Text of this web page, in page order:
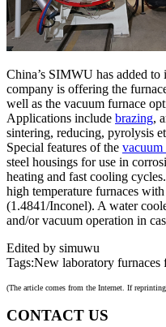
China’s SIMWU has added
company is offering the
well as the vacuum furnace
Applications include brazing,
sintering, reducing, pyrolysis
Special features of the vacuum
steel housings for use in
heating and fast cooling
high temperature furnaces
(1.4841/Inconel). A water
and/or vacuum operation in
Edited by simuwu
Tags:New laboratory
(The article comes from the Internet. If
CONTACT US